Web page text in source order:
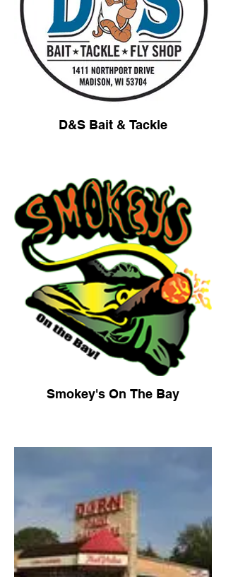
D&S Bait & Tackle
Smokey's On The Bay